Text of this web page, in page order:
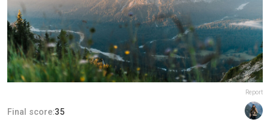
Report
Final score:35